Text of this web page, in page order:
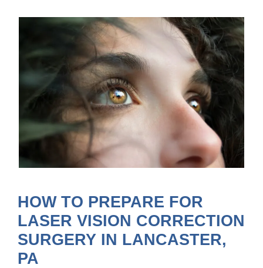
HOW TO PREPARE FOR
LASER VISION CORRECTION
SURGERY IN LANCASTER,
PA